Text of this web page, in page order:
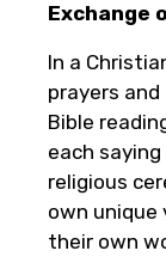
Exchange
In a
prayers
Bible
each
religious
own unique
their own